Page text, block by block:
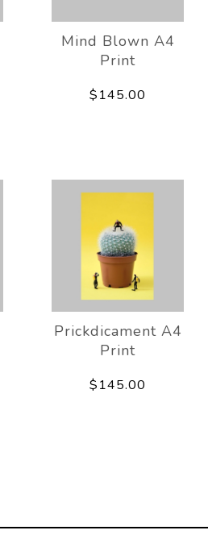
Mind Blown A4
Print
$145.00
Prickdicament A4
Print
$145.00